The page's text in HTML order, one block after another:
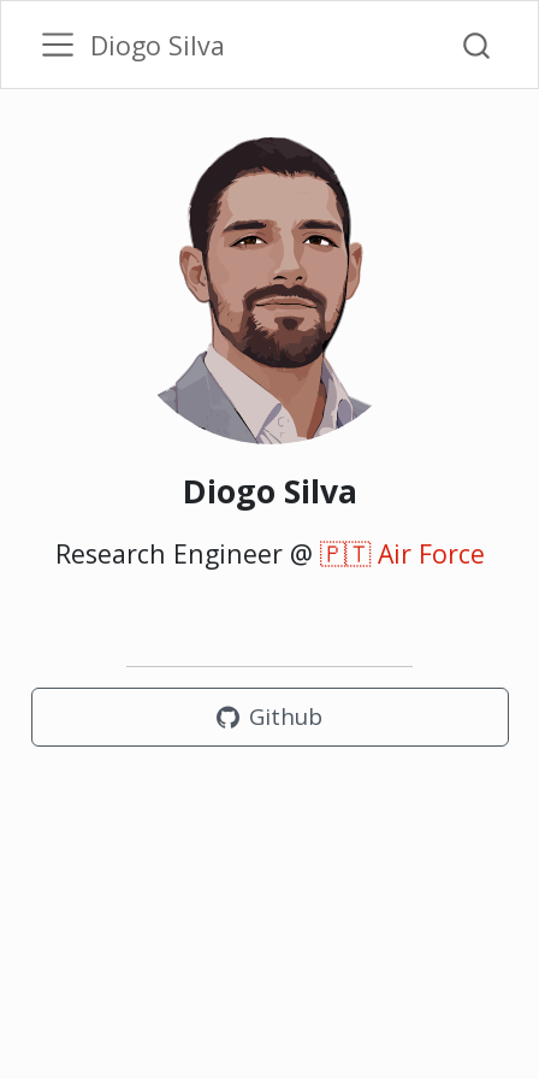
Diogo Silva
Diogo Silva
Research Engineer @ 🇵🇹 Air Force
Github